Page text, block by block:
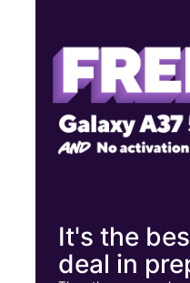
803 E Nasa Parkway Suite
It's the
deal in